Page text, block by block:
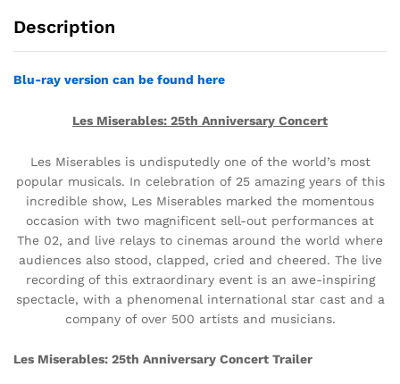
Description
Blu-ray version can be found here
Les Miserables: 25th Anniversary Concert
Les Miserables is undisputedly one of the world’s most
popular musicals. In celebration of 25 amazing years of this
incredible show, Les Miserables marked the momentous
occasion with two magnificent sell-out performances at
The 02, and live relays to cinemas around the world where
audiences also stood, clapped, cried and cheered. The live
recording of this extraordinary event is an awe-inspiring
spectacle, with a phenomenal international star cast and a
company of over 500 artists and musicians.
Les Miserables: 25th Anniversary Concert Trailer